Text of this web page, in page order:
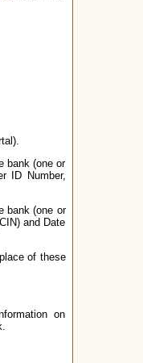
bank (one or
ID Number,
bank (one or
and Date
of these
on